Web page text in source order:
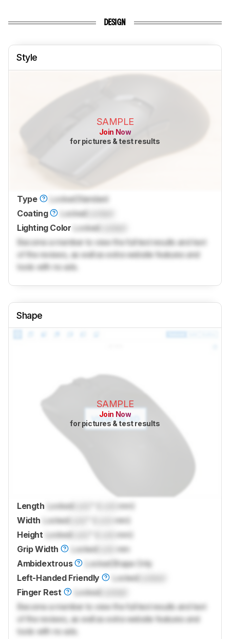
DESIGN
Style
SAMPLE
Join Now
for pictures & test results
Type Locked Standard
Coating
Locked
Lighting Color
Locked
Become a member to view the full test results and text
of the reviews, as well as extra website features and
tools with no ads.
Shape
SAMPLE
Join Now
for pictures & test results
Length Locked
mm)
Width
Locked
mm)
Height Locked
mm)
Grip Width
Locked
mm
Ambidextrous
Locked Shape Only
Left-Handed Friendly
Locked
Finger Rest
Locked
Become a member to view the full test results and text
of the reviews, as well as extra website features and
tools with no ads.